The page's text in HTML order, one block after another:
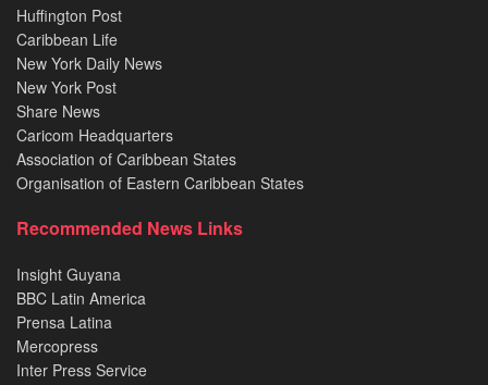
Huffington Post
Caribbean Life
New York Daily News
New York Post
Share News
Caricom Headquarters
Association of Caribbean States
Organisation of Eastern Caribbean States
Recommended News Links
Insight Guyana
BBC Latin America
Prensa Latina
Mercopress
Inter Press Service